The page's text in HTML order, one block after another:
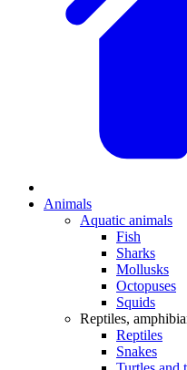
Animals
Aquatic animals
Fish
Sharks
Mollusks
Octopuses
Squids
Reptiles,
Reptiles
Snakes